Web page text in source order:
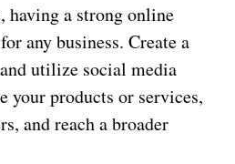
having a strong online
any business. Create a
utilize social media
your products or services,
and reach a broader